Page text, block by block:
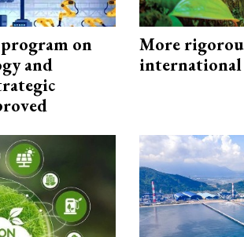
on
and
More
international